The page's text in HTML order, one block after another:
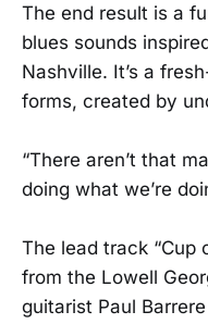
The end result is a
blues sounds
Nashville. It’s a
forms, created by
“There aren’t that
doing what we’re
The lead track “Cup
from the Lowell
guitarist Paul